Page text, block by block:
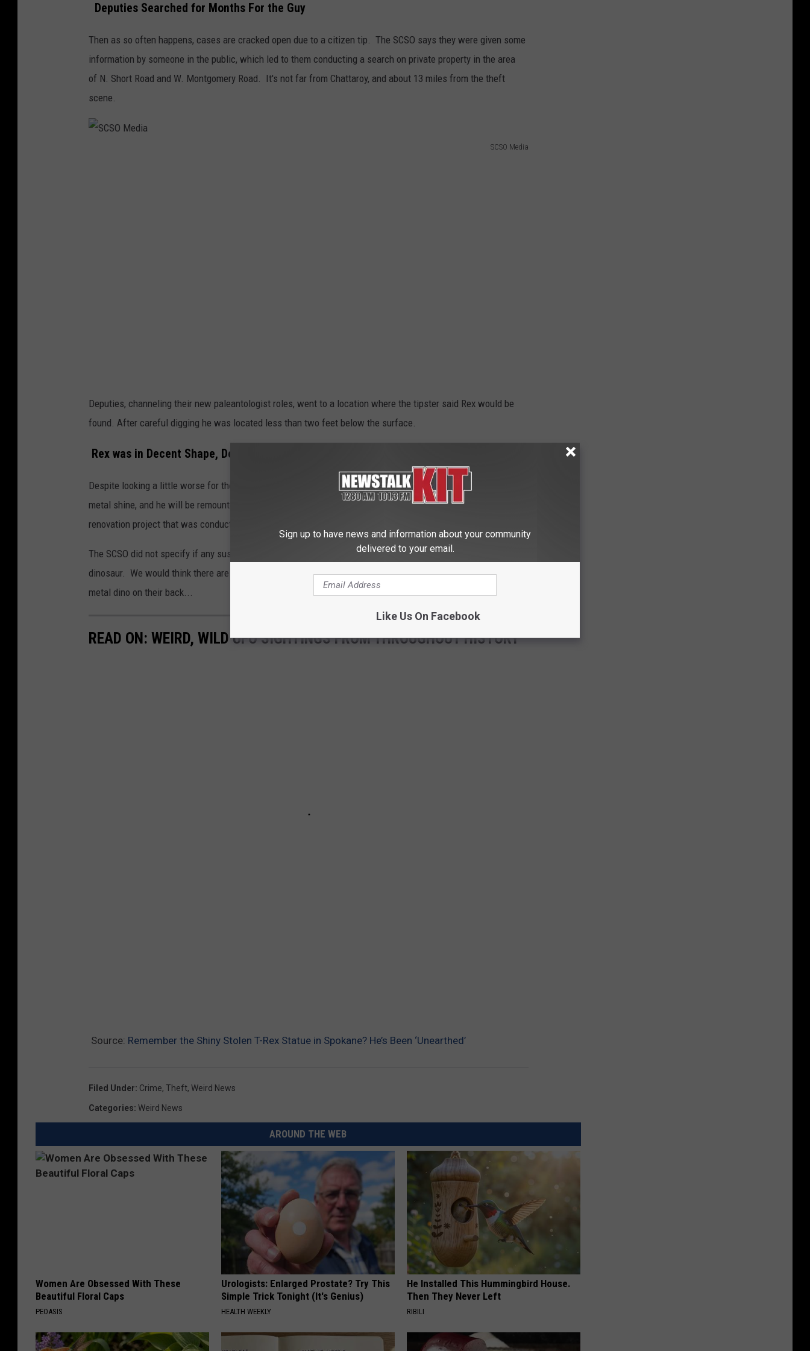
Deputies Searched for Months For the Guy
Then as so often happens, cases are cracked open due to a citizen tip. The SCSO says they were given some
information by someone in the public, which led to them conducting a search on private property in the area
of N. Short Road and W. Montgomery Road. It's not far from Chattaroy, and about 13 miles from the theft
scene.
SCSO Media
Deputies, channeling their new paleantologist roles, went to a location where the tipster said Rex would be
found. After careful digging he was located less than two feet below the surface.
Rex was in Decent Shape, Despite Being buried
Despite looking a little worse for the wear, he was in decent shape. Efforts are now being made to restore his
metal shine, and he will be remounted at his previous location. He was originally part of an art and display
renovation project that was conducted in various parts of town.
The SCSO did not specify if any suspects are known or if charges are pending for the theft of the 400 lb.
dinosaur. We would think there are multiple suspects, unless one person was capable of hoisting a 400 lb.
metal dino on their back...
READ ON: WEIRD, WILD UFO SIGHTINGS FROM THROUGHOUT HISTORY
Source: Remember the Shiny Stolen T-Rex Statue in Spokane? He’s Been ‘Unearthed’
Filed Under: Crime, Theft, Weird News
Categories: Weird News
AROUND THE WEB
Women Are Obsessed With These
Beautiful Floral Caps
PEOASIS
Urologists: Enlarged Prostate? Try This
Simple Trick Tonight (It's Genius)
HEALTH WEEKLY
He Installed This Hummingbird House.
Then They Never Left
RIBILI
Sign up to have news and information about your community
delivered to your email.
Like Us On Facebook